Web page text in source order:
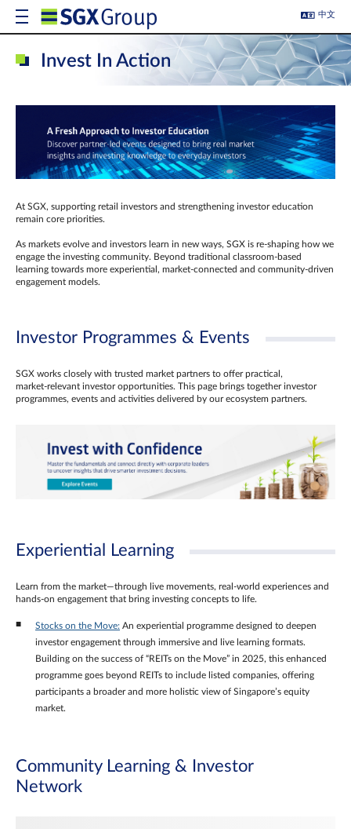
中文
Invest In Action
At SGX, supporting retail investors and strengthening investor education
remain core priorities.
As markets evolve and investors learn in new ways, SGX is re-shaping how we
engage the investing community. Beyond traditional classroom‑based
learning towards more experiential, market‑connected and community‑driven
engagement models.
Investor Programmes & Events
SGX works closely with trusted market partners to offer practical,
market‑relevant investor opportunities. This page brings together investor
programmes, events and activities delivered by our ecosystem partners.
Experiential Learning
Learn from the market—through live movements, real‑world experiences and
hands‑on engagement that bring investing concepts to life.
Stocks on the Move: An experiential programme designed to deepen
investor engagement through immersive and live learning formats.
Building on the success of “REITs on the Move” in 2025, this enhanced
programme goes beyond REITs to include listed companies, offering
participants a broader and more holistic view of Singapore’s equity
market.
Community Learning & Investor
Network